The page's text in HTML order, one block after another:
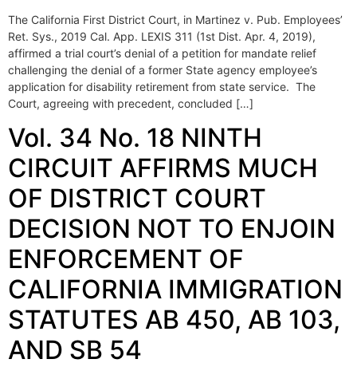
The California First District Court, in Martinez v. Pub. Employees’
Ret. Sys., 2019 Cal. App. LEXIS 311 (1st Dist. Apr. 4, 2019),
affirmed a trial court’s denial of a petition for mandate relief
challenging the denial of a former State agency employee’s
application for disability retirement from state service. The
Court, agreeing with precedent, concluded […]
Vol. 34 No. 18 NINTH
CIRCUIT AFFIRMS MUCH
OF DISTRICT COURT
DECISION NOT TO ENJOIN
ENFORCEMENT OF
CALIFORNIA IMMIGRATION
STATUTES AB 450, AB 103,
AND SB 54